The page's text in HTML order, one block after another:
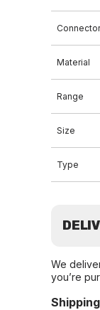
Connector
Material
Range
Size
Type
We
you’re